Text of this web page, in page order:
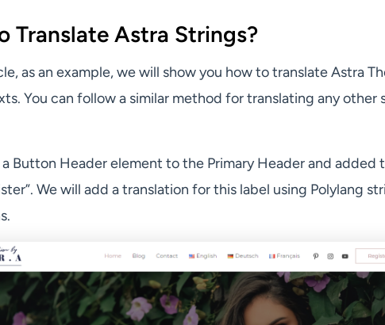
Translate Astra Strings?
as an example, we will show you how to translate Astra
You can follow a similar method for translating any other
Button Header element to the Primary Header and added
We will add a translation for this label using Polylang